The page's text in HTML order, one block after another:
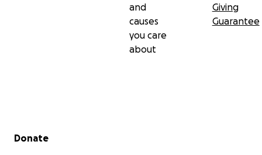
and
causes
you care
about
Giving
Guarantee
Secondary menu
Donate